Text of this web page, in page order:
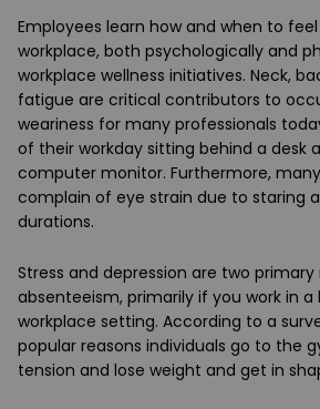
Employees learn how and when to
workplace, both psychologically and
workplace wellness initiatives. Neck,
fatigue are critical contributors to
weariness for many professionals
of their workday sitting behind a desk
computer monitor. Furthermore,
complain of eye strain due to staring
durations.
Stress and depression are two
absenteeism, primarily if you work in
workplace setting. According to a
popular reasons individuals go to the
tension and lose weight and get in